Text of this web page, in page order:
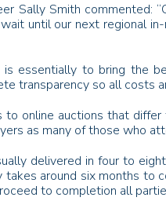
Sally Smith commented:
until our next regional
is essentially to bring
transparency so all costs
to online auctions that
as many of those who
delivered in four to
around six months
to completion all